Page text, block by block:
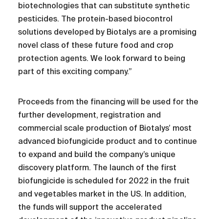
biotechnologies that can substitute synthetic
pesticides. The protein-based biocontrol
solutions developed by Biotalys are a promising
novel class of these future food and crop
protection agents. We look forward to being
part of this exciting company.”
Proceeds from the financing will be used for the
further development, registration and
commercial scale production of Biotalys’ most
advanced biofungicide product and to continue
to expand and build the company’s unique
discovery platform. The launch of the first
biofungicide is scheduled for 2022 in the fruit
and vegetables market in the US. In addition,
the funds will support the accelerated